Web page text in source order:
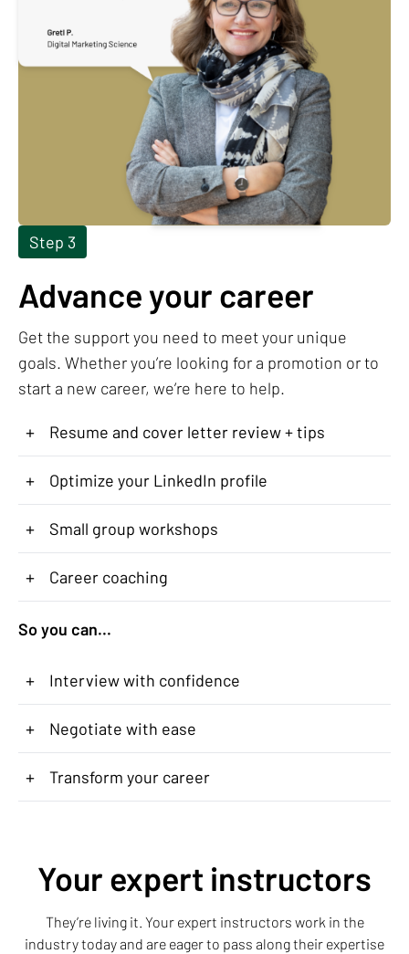
Step 3
Advance your career
Get the support you need to meet your unique
goals. Whether you’re looking for a promotion or to
start a new career, we’re here to help.
+ Resume and cover letter review + tips
+ Optimize your LinkedIn profile
+ Small group workshops
+ Career coaching
So you can...
+ Interview with confidence
+ Negotiate with ease
+ Transform your career
Your expert instructors
They’re living it. Your expert instructors work in the
industry today and are eager to pass along their expertise